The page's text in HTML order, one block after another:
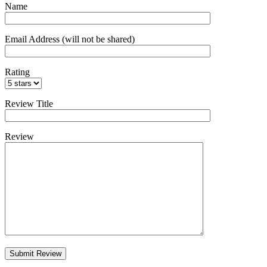
Name
Email Address (will not be shared)
Rating
Review Title
Review